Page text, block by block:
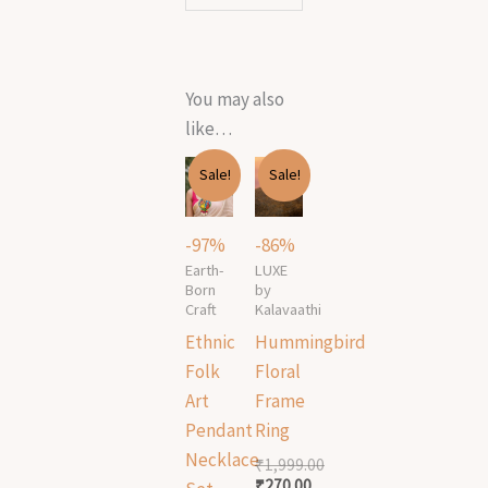
You may also
like…
Sale!
-97%
Earth-
Born
Craft
Ethnic
Folk
Art
Pendant
Necklace
Original
price
was:
Current
price
is:
Sale!
-86%
LUXE
by
Kalavaathi
Hummingbird
Floral
Frame
Ring
₹1,999.00
Original
price
was:
Current
price
is: